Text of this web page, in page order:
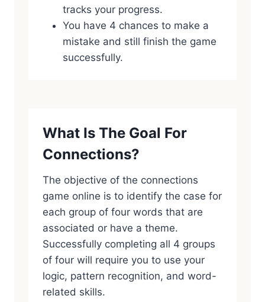
tracks your progress.
You have 4 chances to make a
mistake and still finish the game
successfully.
What Is The Goal For
Connections?
The objective of the connections
game online is to identify the case for
each group of four words that are
associated or have a theme.
Successfully completing all 4 groups
of four will require you to use your
logic, pattern recognition, and word-
related skills.